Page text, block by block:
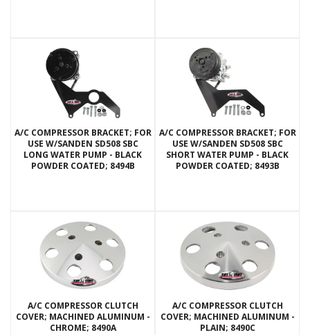
A/C COMPRESSOR BRACKET; FOR
USE W/SANDEN SD508 SBC
LONG WATER PUMP - BLACK
POWDER COATED; 8494B
A/C COMPRESSOR BRACKET; FOR
USE W/SANDEN SD508 SBC
SHORT WATER PUMP - BLACK
POWDER COATED; 8493B
A/C COMPRESSOR CLUTCH
COVER; MACHINED ALUMINUM -
CHROME; 8490A
A/C COMPRESSOR CLUTCH
COVER; MACHINED ALUMINUM -
PLAIN; 8490C